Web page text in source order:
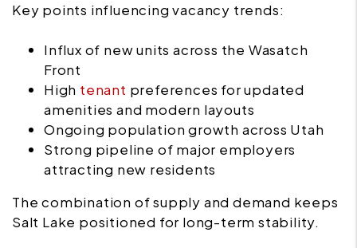
Key points influencing vacancy trends:
Influx of new units across the Wasatch
Front
High tenant preferences for updated
amenities and modern layouts
Ongoing population growth across Utah
Strong pipeline of major employers
attracting new residents
The combination of supply and demand keeps
Salt Lake positioned for long-term stability.